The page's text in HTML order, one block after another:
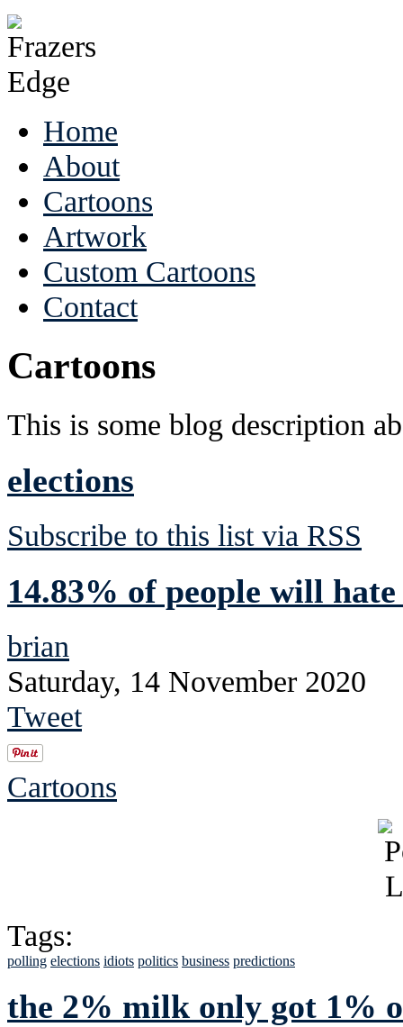
Home
About
Cartoons
Artwork
Custom Cartoons
Contact
Cartoons
This is some blog description
elections
Subscribe to this list via RSS
14.83% of people will
brian
Saturday, 14 November 2020
Tweet
Cartoons
Tags:
polling elections idiots politics business predictions
the 2% milk only got 1%